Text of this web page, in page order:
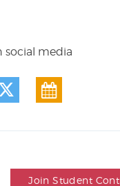
social media
Join Student